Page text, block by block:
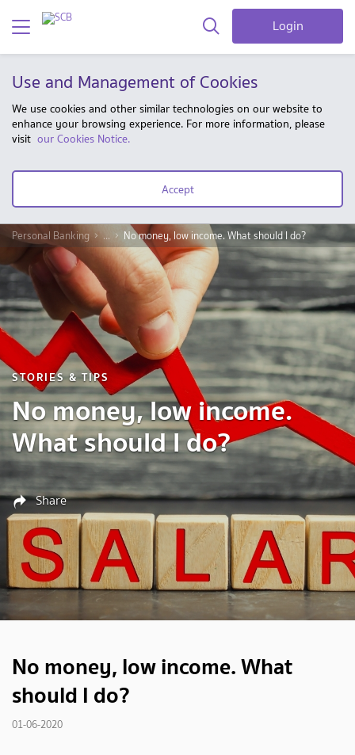
Login
Use and Management of Cookies
We use cookies and other similar technologies on our website to
enhance your browsing experience. For more information, please
visit our Cookies Notice.
Accept
Personal Banking ... No money, low income. What should I do?
STORIES & TIPS
No money, low income.
What should I do?
Share
No money, low income. What
should I do?
01-06-2020